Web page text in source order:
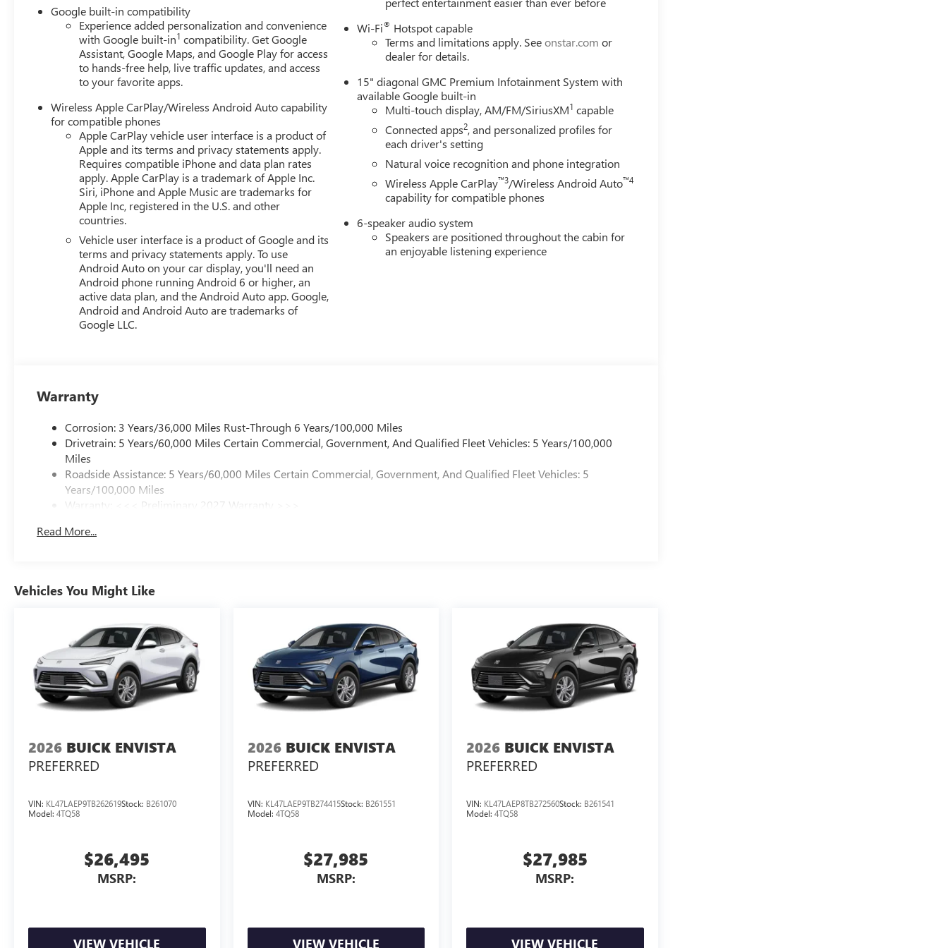
Google built-in compatibility
Experience added personalization and convenience
with Google built-in1 compatibility. Get Google
Assistant, Google Maps, and Google Play for access
to hands-free help, live traffic updates, and access
to your favorite apps.
Wireless Apple CarPlay/Wireless Android Auto capability
for compatible phones
Apple CarPlay vehicle user interface is a product of
Apple and its terms and privacy statements apply.
Requires compatible iPhone and data plan rates
apply. Apple CarPlay is a trademark of Apple Inc.
Siri, iPhone and Apple Music are trademarks for
Apple Inc, registered in the U.S. and other
countries.
Vehicle user interface is a product of Google and its
terms and privacy statements apply. To use
Android Auto on your car display, you'll need an
Android phone running Android 6 or higher, an
active data plan, and the Android Auto app. Google,
Android and Android Auto are trademarks of
Google LLC.
Wi-Fi® Hotspot capable
Terms and limitations apply. Seeonstar.com or
dealer for details.
15" diagonal GMC Premium Infotainment System with
available Google built-in
Multi-touch display, AM/FM/SiriusXM1 capable
Connected apps2, and personalized profiles for
each driver's setting
Natural voice recognition and phone integration
Wireless Apple CarPlay™3/Wireless Android Auto™4
capability for compatible phones
6-speaker audio system
Speakers are positioned throughout the cabin for
an enjoyable listening experience
Warranty
Corrosion: 3 Years/36,000 Miles Rust-Through 6 Years/100,000 Miles
Drivetrain: 5 Years/60,000 Miles Certain Commercial, Government, And Qualified Fleet Vehicles: 5 Years/100,000
Miles
Roadside Assistance: 5 Years/60,000 Miles Certain Commercial, Government, And Qualified Fleet Vehicles: 5
Years/100,000 Miles
Warranty: <<< Preliminary 2027 Warranty >>>
Maintenance: First Visit: 12 Months/12,000 Miles
Read More...
Vehicles You Might Like
2026 BUICK ENVISTA
PREFERRED
VIN: KL47LAEP9TB262619Stock: B261070
Model: 4TQ58
$26,495
MSRP:
VIEW VEHICLE
2026 BUICK ENVISTA
PREFERRED
VIN: KL47LAEP9TB274415Stock: B261551
Model: 4TQ58
$27,985
MSRP:
VIEW VEHICLE
2026 BUICK ENVISTA
PREFERRED
VIN: KL47LAEP8TB272560Stock: B261541
Model:4TQ58
$27,985
MSRP:
VIEW VEHICLE